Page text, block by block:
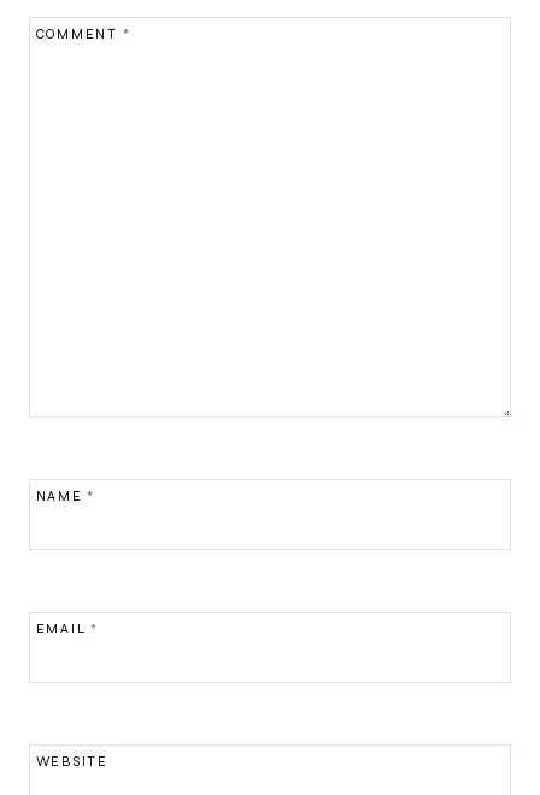
COMMENT *
NAME*
EMAIL*
WEBSITE